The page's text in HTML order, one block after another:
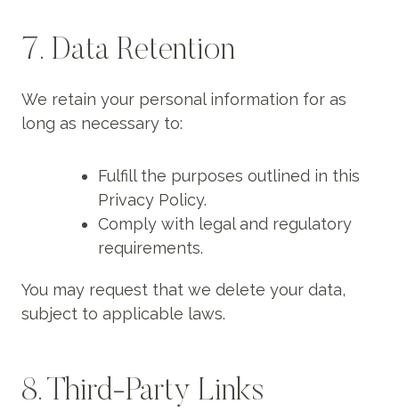
7. Data Retention
We retain your personal information for as
long as necessary to:
Fulfill the purposes outlined in this
Privacy Policy.
Comply with legal and regulatory
requirements.
You may request that we delete your data,
subject to applicable laws.
8. Third-Party Links